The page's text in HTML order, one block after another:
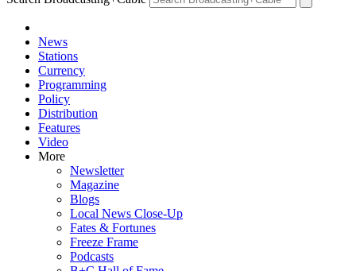
News
Stations
Currency
Programming
Policy
Distribution
Features
Video
More
Newsletter
Magazine
Blogs
Local News Close-Up
Fates & Fortunes
Freeze Frame
Podcasts